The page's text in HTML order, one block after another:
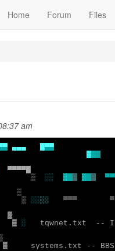
Home Forum Files
am
▄▄▄
█▀▀
▓ ░
▒ ░░ ░ ▓ ░ ▓
      ▒
▒ ░░░░
  ▀▀▀
▀
                      ▓
▓ ░
tqwnet.txt  --
▒
▓
systems.txt --